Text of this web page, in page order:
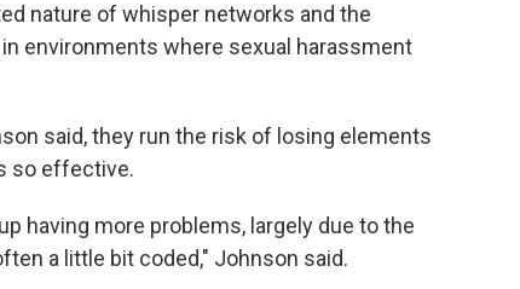
nature of whisper networks and the
environments where sexual harassment
said, they run the risk of losing elements
so effective.
having more problems, largely due to the
a little bit coded," Johnson said.